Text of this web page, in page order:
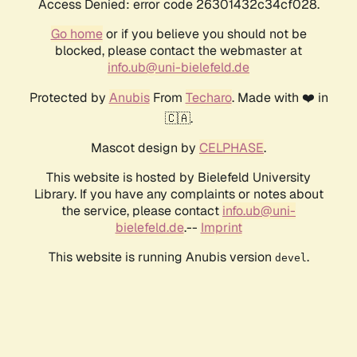
Access Denied: error code 26301432c34cf028.
Go homeor if you believe you should not be
blocked, please contact the webmaster at
info.ub@uni-bielefeld.de
Protected by AnubisFrom Techaro. Made with ❤️ in
🇨🇦.
Mascot design by CELPHASE.
This website is hosted by Bielefeld University
Library. If you have any complaints or notes about
the service, please contact info.ub@uni-
bielefeld.de.-- Imprint
This website is running Anubis version devel .